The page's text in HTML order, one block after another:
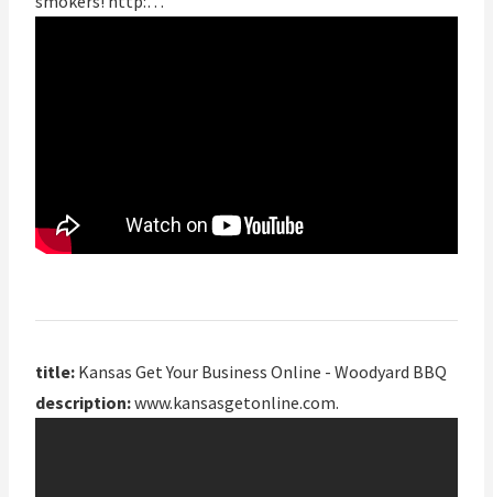
title: Kansas Get Your Business Online - Woodyard BBQ
description:www.kansasgetonline.com.